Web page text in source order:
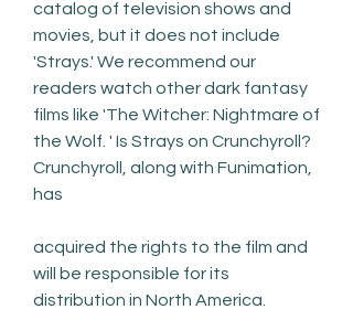
catalog of television shows and
movies, but it does not include
'Strays.' We recommend our
readers watch other dark fantasy
films like 'The Witcher: Nightmare of
the Wolf. ' Is Strays on Crunchyroll?
Crunchyroll, along with Funimation,
has
acquired the rights to the film and
will be responsible for its
distribution in North America.